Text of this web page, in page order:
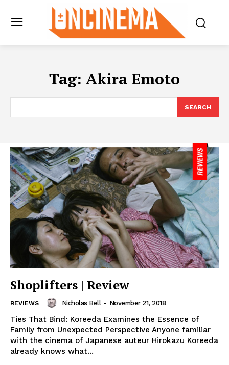
Tag: Akira Emoto
SEARCH
Shoplifters | Review
REVIEWS Nicholas Bell - November 21, 2018
Ties That Bind: Koreeda Examines the Essence of
Family from Unexpected Perspective Anyone familiar
with the cinema of Japanese auteur Hirokazu Koreeda
already knows what...